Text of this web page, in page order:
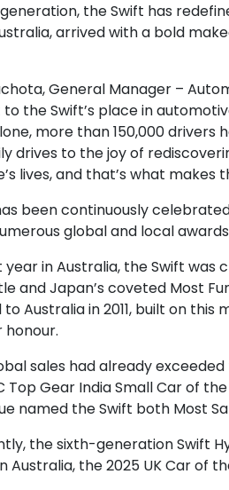
the Swift has
arrived with a bold
General Manager –
the Swift’s place in
more than 150,000
drives to the joy of
lives, and that’s what
been continuously
global and local
year in Australia, the Swift was
and Japan’s coveted Most
Australia in 2011, built on
honour.
sales had already
Top Gear India Small Car of
named the Swift both Most
the sixth-generation Swift
Australia, the 2025 UK Car of